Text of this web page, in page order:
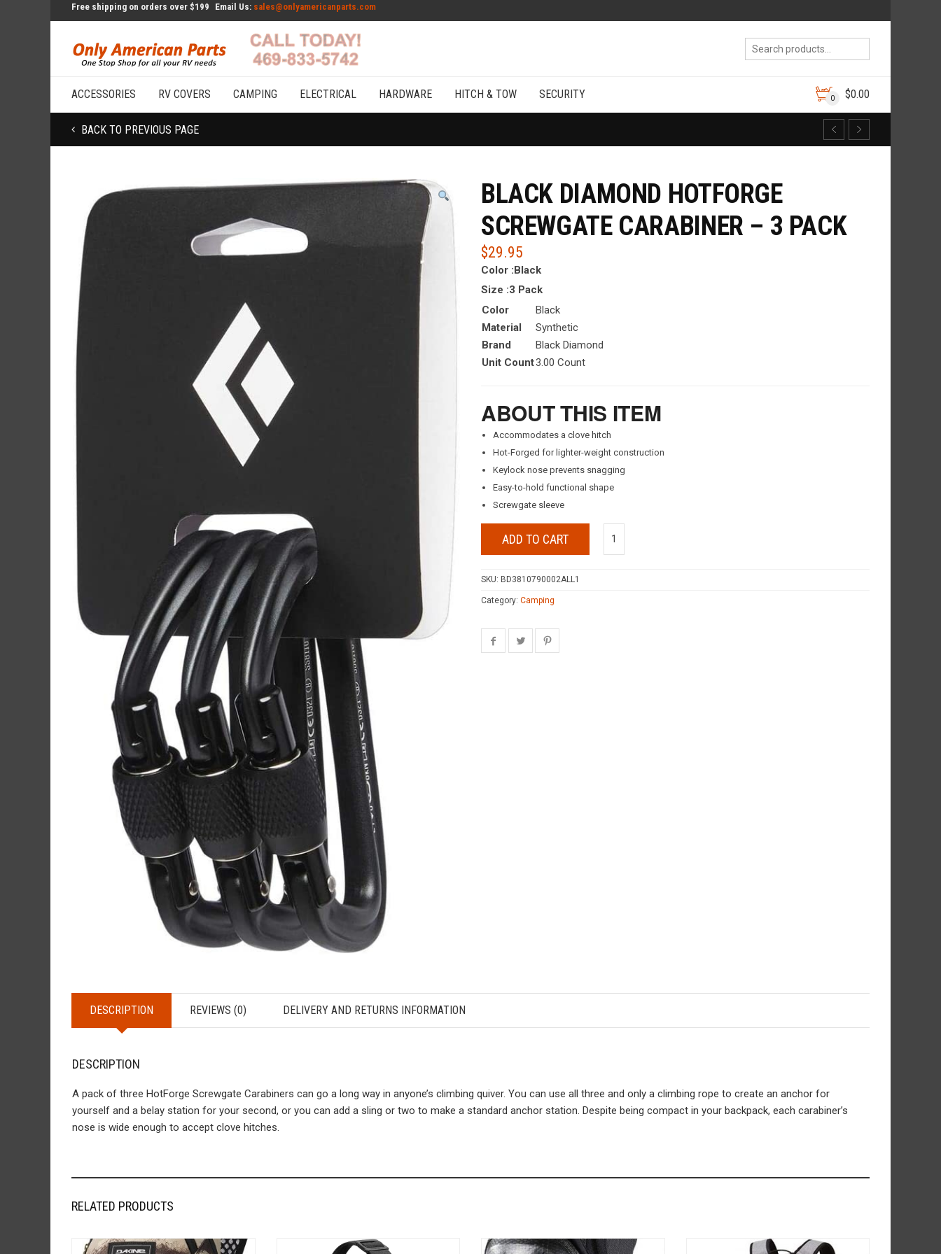
Free shipping on orders over $199 Email Us: sales@onlyamericanparts.com
ACCESSORIES RV COVERS CAMPING ELECTRICAL HARDWARE HITCH & TOW SECURITY 0 $0.00
BACK TO PREVIOUS PAGE
BLACK DIAMOND HOTFORGE
SCREWGATE CARABINER – 3 PACK
$29.95
Color :Black
Size :3 Pack
Color
Black
Material
Synthetic
Brand
Black Diamond
Unit Count3.00 Count
ABOUT THIS ITEM
Accommodates a clove hitch
Hot-Forged for lighter-weight construction
Keylock nose prevents snagging
Easy-to-hold functional shape
Screwgate sleeve
ADD TO CART
SKU: BD3810790002ALL1
Category: Camping
DESCRIPTION REVIEWS (0) DELIVERY AND RETURNS INFORMATION
DESCRIPTION
A pack of three HotForge Screwgate Carabiners can go a long way in anyone’s climbing quiver. You can use all three and only a climbing rope to create an anchor for
yourself and a belay station for your second, or you can add a sling or two to make a standard anchor station. Despite being compact in your backpack, each carabiner’s
nose is wide enough to accept clove hitches.
RELATED PRODUCTS